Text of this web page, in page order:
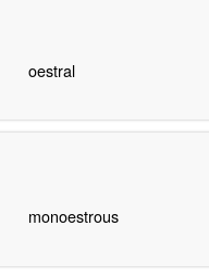
oestral
monoestrous